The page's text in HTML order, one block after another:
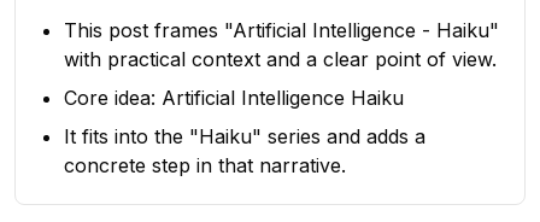
This post frames "Artificial Intelligence - Haiku"
with practical context and a clear point of view.
Core idea: Artificial Intelligence Haiku
It fits into the "Haiku" series and adds a
concrete step in that narrative.